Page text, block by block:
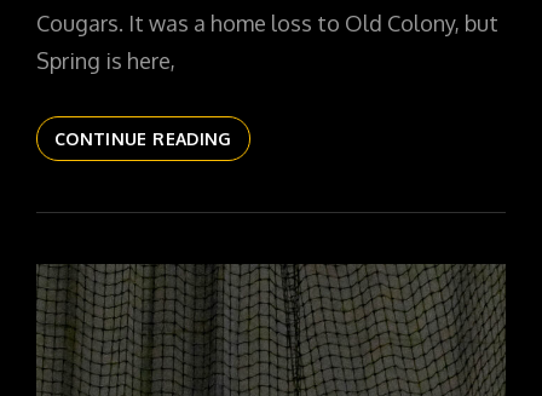
Cougars. It was a home loss to Old Colony, but
Spring is here,
CONTINUE READING THE
DAILYPIC
YR15
OPENING
DAY